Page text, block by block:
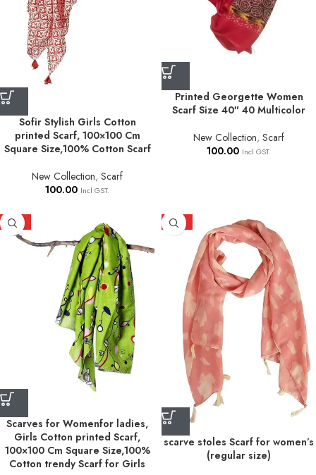
Sofir Stylish Girls Cotton
printed Scarf, 100×100 Cm
Square Size,100% Cotton Scarf
New Collection, Scarf
100.00 Incl GST.
Printed Georgette Women
Scarf Size 40″ 40 Multicolor
New Collection, Scarf
100.00 Incl GST.
HOT
Scarves for Womenfor ladies,
Girls Cotton printed Scarf,
100×100 Cm Square Size,100%
Cotton trendy Scarf for Girls
HOT
scarve stoles Scarf for women’s
(regular size)